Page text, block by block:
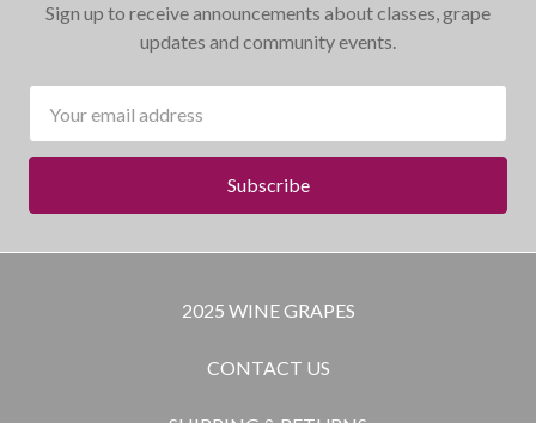
Sign up to receive announcements about classes, grape
updates and community events.
Address
2025 WINE GRAPES
CONTACT US